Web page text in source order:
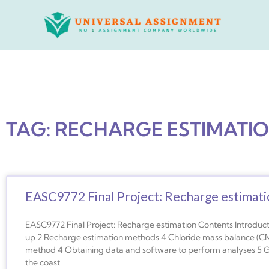
TAG: RECHARGE
EASC9772 Final Project: Recharge
EASC9772 Final Project: Recharge estimation Contents
up 2 Recharge estimation methods 4 Chloride mass balance
method 4 Obtaining data and software to perform analyses 5
the coast